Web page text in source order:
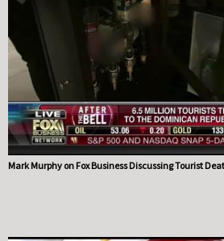
Mark Murphy on Fox Business Discussing Tourist